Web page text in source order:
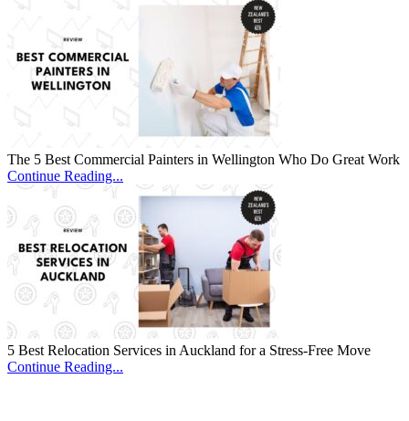
The 5 Best Commercial Painters in Wellington Who Do Great Work
Continue Reading...
5 Best Relocation Services in Auckland for a Stress-Free Move
Continue Reading...